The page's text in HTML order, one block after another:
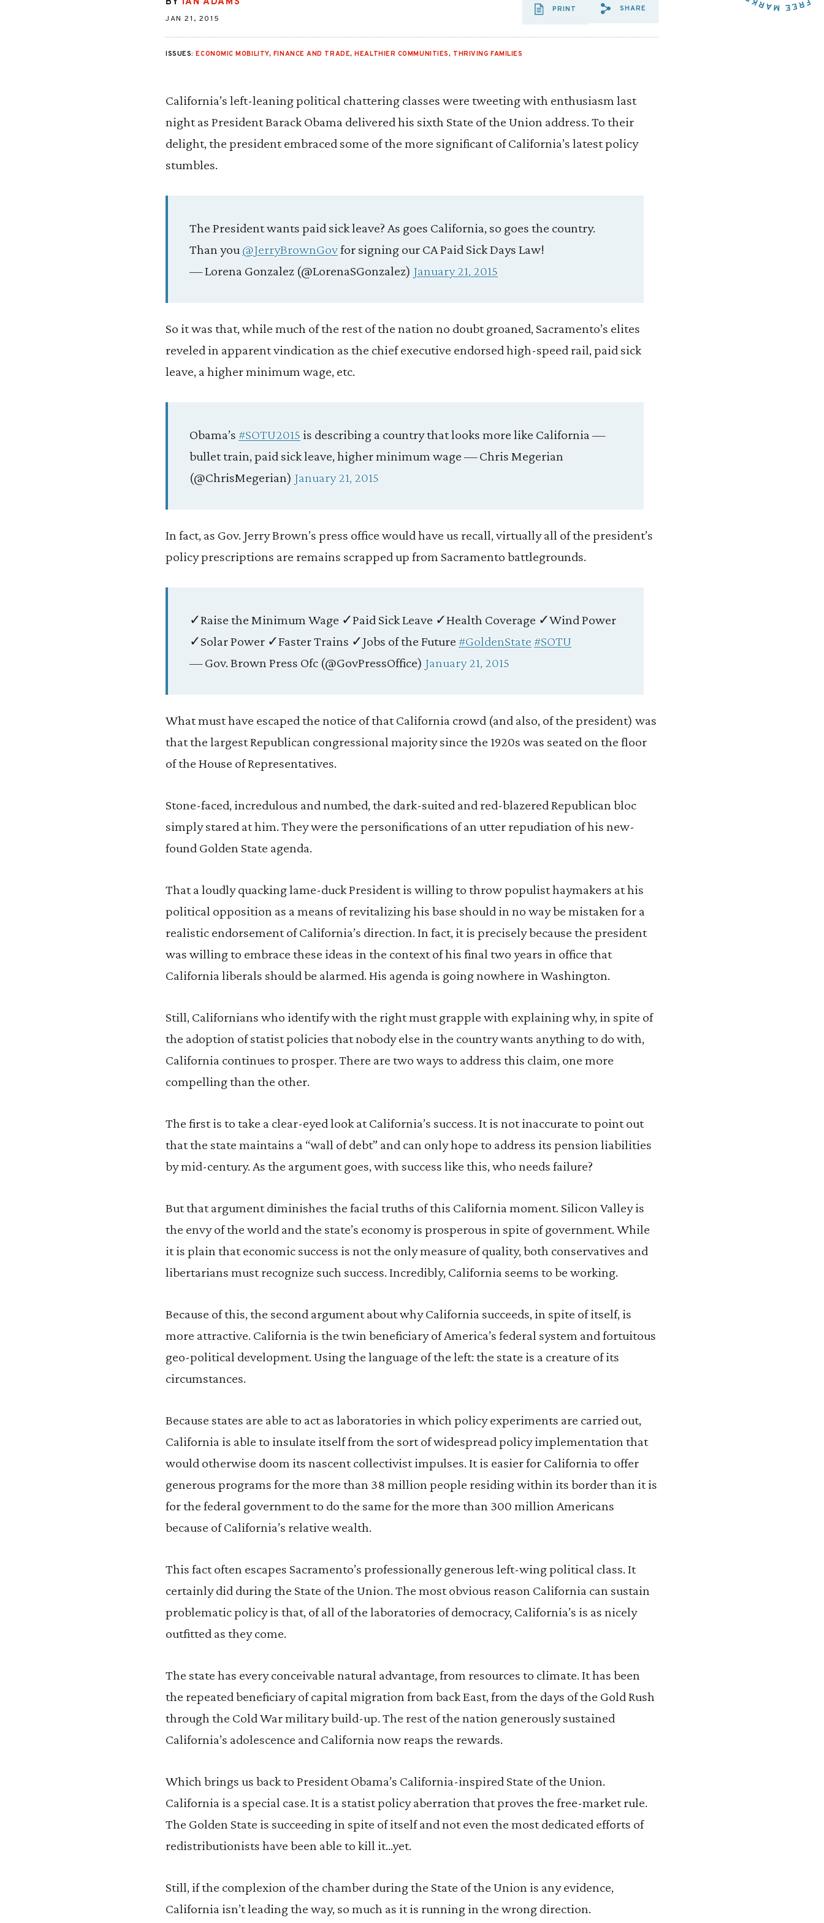
JAN 21, 2015
PRINT
SHARE VIA EMAIL:
SHARE
ISSUES:ECONOMIC MOBILITY, FINANCE AND TRADE,HEALTHIER COMMUNITIES, THRIVING FAMILIES
California’s left-leaning political chattering classes were tweeting with enthusiasm last
night as President Barack Obama delivered his sixth State of the Union address. To their
delight, the president embraced some of the more significant of California’s latest policy
stumbles.
The President wants paid sick leave? As goes California, so goes the country.
Than you @JerryBrownGovfor signing our CA Paid Sick Days Law!
— Lorena Gonzalez (@LorenaSGonzalez) January 21, 2015
So it was that, while much of the rest of the nation no doubt groaned, Sacramento’s elites
reveled in apparent vindication as the chief executive endorsed high-speed rail, paid sick
leave, a higher minimum wage, etc.
Obama’s #SOTU2015 is describing a country that looks more like California —
bullet train, paid sick leave, higher minimum wage — Chris Megerian
(@ChrisMegerian) January 21, 2015
In fact, as Gov. Jerry Brown’s press office would have us recall, virtually all of the president’s
policy prescriptions are remains scrapped up from Sacramento battlegrounds.
✓Raise the Minimum Wage ✓Paid Sick Leave ✓Health Coverage ✓Wind Power
✓Solar Power ✓Faster Trains ✓Jobs of the Future #GoldenState #SOTU
— Gov. Brown Press Ofc (@GovPressOffice) January 21, 2015
What must have escaped the notice of that California crowd (and also, of the president) was
that the largest Republican congressional majority since the 1920s was seated on the floor
of the House of Representatives.
Stone-faced, incredulous and numbed, the dark-suited and red-blazered Republican bloc
simply stared at him. They were the personifications of an utter repudiation of his new-
found Golden State agenda.
That a loudly quacking lame-duck President is willing to throw populist haymakers at his
political opposition as a means of revitalizing his base should in no way be mistaken for a
realistic endorsement of California’s direction. In fact, it is precisely because the president
was willing to embrace these ideas in the context of his final two years in office that
California liberals should be alarmed. His agenda is going nowhere in Washington.
Still, Californians who identify with the right must grapple with explaining why, in spite of
the adoption of statist policies that nobody else in the country wants anything to do with,
California continues to prosper. There are two ways to address this claim, one more
compelling than the other.
The first is to take a clear-eyed look at California’s success. It is not inaccurate to point out
that the state maintains a “wall of debt” and can only hope to address its pension liabilities
by mid-century. As the argument goes, with success like this, who needs failure?
But that argument diminishes the facial truths of this California moment. Silicon Valley is
the envy of the world and the state’s economy is prosperous in spite of government. While
it is plain that economic success is not the only measure of quality, both conservatives and
libertarians must recognize such success. Incredibly, California seems to be working.
Because of this, the second argument about why California succeeds, in spite of itself, is
more attractive. California is the twin beneficiary of America’s federal system and fortuitous
geo-political development. Using the language of the left: the state is a creature of its
circumstances.
Because states are able to act as laboratories in which policy experiments are carried out,
California is able to insulate itself from the sort of widespread policy implementation that
would otherwise doom its nascent collectivist impulses. It is easier for California to offer
generous programs for the more than 38 million people residing within its border than it is
for the federal government to do the same for the more than 300 million Americans
because of California’s relative wealth.
This fact often escapes Sacramento’s professionally generous left-wing political class. It
certainly did during the State of the Union. The most obvious reason California can sustain
problematic policy is that, of all of the laboratories of democracy, California’s is as nicely
outfitted as they come.
The state has every conceivable natural advantage, from resources to climate. It has been
the repeated beneficiary of capital migration from back East, from the days of the Gold Rush
through the Cold War military build-up. The rest of the nation generously sustained
California’s adolescence and California now reaps the rewards.
Which brings us back to President Obama’s California-inspired State of the Union.
California is a special case. It is a statist policy aberration that proves the free-market rule.
The Golden State is succeeding in spite of itself and not even the most dedicated efforts of
redistributionists have been able to kill it…yet.
Still, if the complexion of the chamber during the State of the Union is any evidence,
California isn’t leading the way, so much as it is running in the wrong direction.